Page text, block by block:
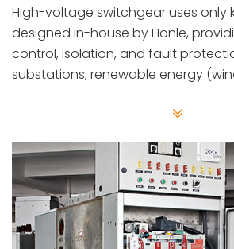
High-voltage switchgear uses only
designed in-house by Honle,
control, isolation, and fault
substations, renewable energy